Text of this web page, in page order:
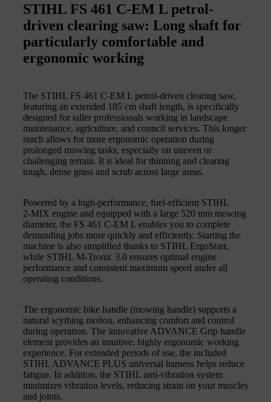
STIHL FS 461 C-EM L petrol-
driven clearing saw: Long shaft for
particularly comfortable and
ergonomic working
The STIHL FS 461 C‑EM L petrol-driven clearing saw,
featuring an extended 185 cm shaft length, is specifically
designed for taller professionals working in landscape
maintenance, agriculture, and council services. This longer
reach allows for more ergonomic operation during
prolonged mowing tasks, especially on uneven or
challenging terrain. It is ideal for thinning and clearing
tough, dense grass and scrub across large areas.
Powered by a high‑performance, fuel‑efficient STIHL
2‑MIX engine and equipped with a large 520 mm mowing
diameter, the FS 461 C‑EM L enables you to complete
demanding jobs more quickly and efficiently. Starting the
machine is also simplified thanks to STIHL ErgoStart,
while STIHL M‑Tronic 3.0 ensures optimal engine
performance and consistent maximum speed under all
operating conditions.
The ergonomic bike handle (mowing handle) supports a
natural scything motion, enhancing comfort and control
during operation. The innovative ADVANCE Grip handle
element provides an intuitive, highly ergonomic working
experience. For extended periods of use, the included
STIHL ADVANCE PLUS universal harness helps reduce
fatigue. In addition, the STIHL anti‑vibration system
minimizes vibration levels, reducing strain on your muscles
and joints.